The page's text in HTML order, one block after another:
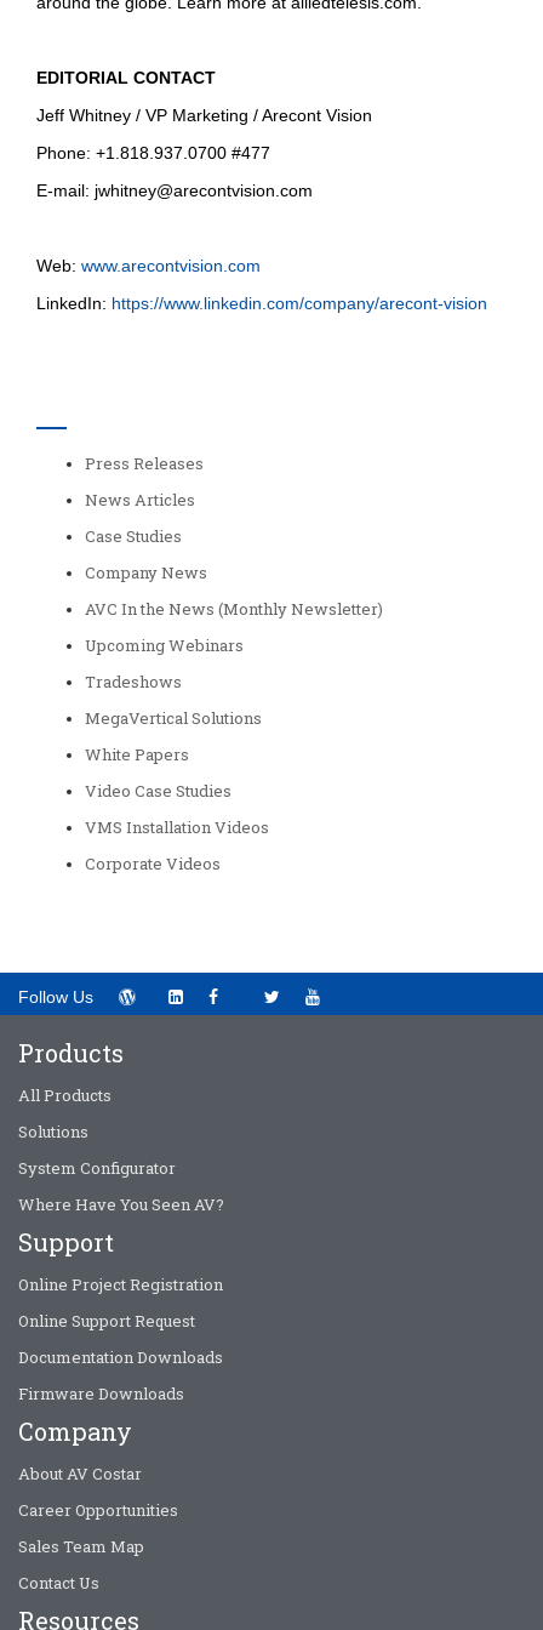
EDITORIAL CONTACT
Jeff Whitney / VP Marketing / Arecont Vision
Phone: +1.818.937.0700 #477
E-mail: jwhitney@arecontvision.com
Web: www.arecontvision.com
LinkedIn: https://www.linkedin.com/company/arecont-vision
Press Releases
News Articles
Case Studies
Company News
AVC In the News (Monthly Newsletter)
Upcoming Webinars
Tradeshows
MegaVertical Solutions
White Papers
Video Case Studies
VMS Installation Videos
Corporate Videos
Follow Us
Products
All Products
Solutions
System Configurator
Where Have You Seen AV?
Support
Online Project Registration
Online Support Request
Documentation Downloads
Firmware Downloads
Company
About AV Costar
Career Opportunities
Sales Team Map
Contact Us
Resources